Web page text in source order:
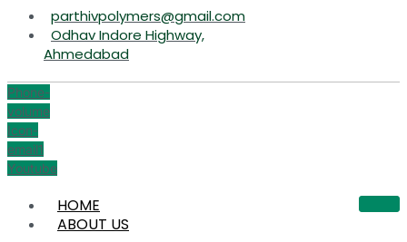
parthivpolymers@gmail.com
Odhav Indore Highway,
Ahmedabad
Phone-
volume
Icon-
email1
Youtube
HOME
ABOUT US